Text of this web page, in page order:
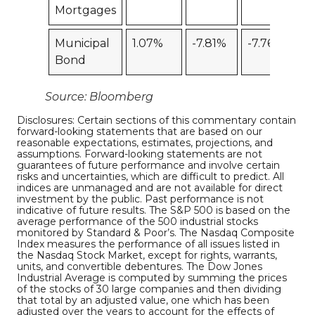
Mortgages
Municipal
Bond
1.07% -7.81% -7.76%
Source: Bloomberg
Disclosures: Certain sections of this commentary contain
forward-looking statements that are based on our
reasonable expectations, estimates, projections, and
assumptions. Forward-looking statements are not
guarantees of future performance and involve certain
risks and uncertainties, which are difficult to predict. All
indices are unmanaged and are not available for direct
investment by the public. Past performance is not
indicative of future results. The S&P 500 is based on the
average performance of the 500 industrial stocks
monitored by Standard & Poor’s. The Nasdaq Composite
Index measures the performance of all issues listed in
the Nasdaq Stock Market, except for rights, warrants,
units, and convertible debentures. The Dow Jones
Industrial Average is computed by summing the prices
of the stocks of 30 large companies and then dividing
that total by an adjusted value, one which has been
adjusted over the years to account for the effects of